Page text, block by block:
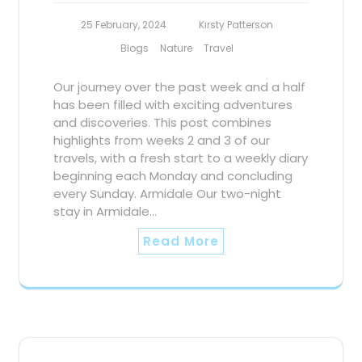
25 February, 2024
Kirsty Patterson
Blogs
Nature Travel
Our journey over the past week and a half
has been filled with exciting adventures
and discoveries. This post combines
highlights from weeks 2 and 3 of our
travels, with a fresh start to a weekly diary
beginning each Monday and concluding
every Sunday. Armidale Our two-night
stay in Armidale…
Read More